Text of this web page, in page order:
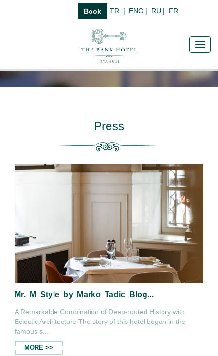
Book TR | ENG | RU | FR
Press
Mr. M Style by Marko Tadic Blog...
A Remarkable Combination of Deep-rooted History with
Eclectic Architecture The story of this hotel began in the
famous s...
MORE >>